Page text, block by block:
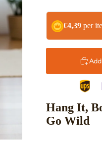
€4,39 per
Hang It,
Go Wild